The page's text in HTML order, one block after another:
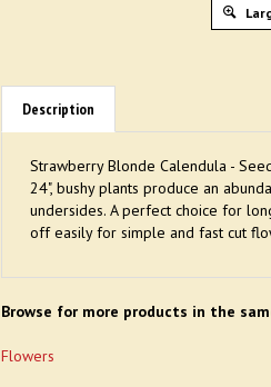
Description
Strawberry Blonde Calendula -
24", bushy plants produce an
undersides. A perfect choice for
off easily for simple and fast cut
Browse for more products in the
Flowers